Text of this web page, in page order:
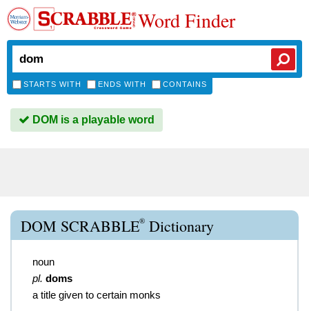
Word Finder
STARTS WITH ENDS WITH CONTAINS
DOM is a playable word
DOM SCRABBLE® Dictionary
noun
pl. doms
a title given to certain monks